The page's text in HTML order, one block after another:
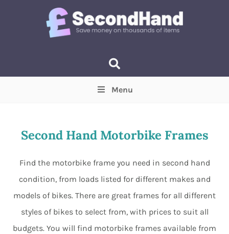
Min Max
Menu
Second Hand Motorbike Frames
Find the motorbike frame you need in second hand
condition, from loads listed for different makes and
models of bikes. There are great frames for all different
styles of bikes to select from, with prices to suit all
budgets. You will find motorbike frames available from